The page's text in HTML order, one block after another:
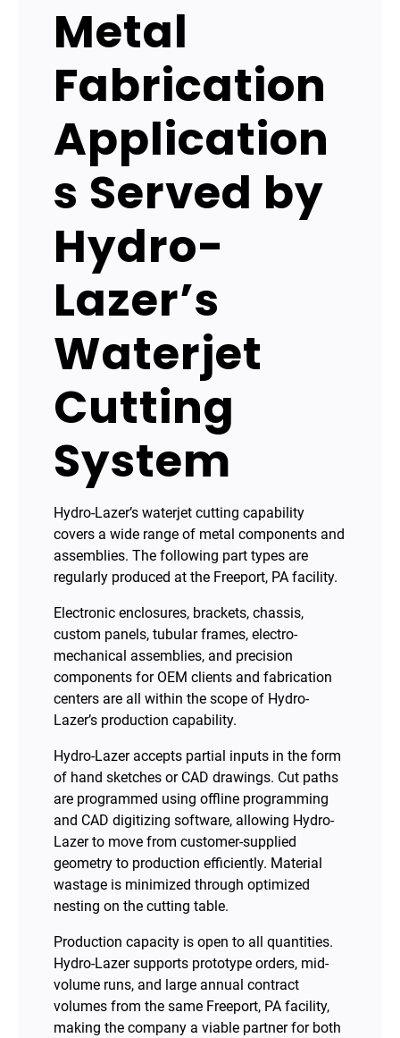
Metal
Fabrication
Application
s Served by
Hydro-
Lazer’s
Waterjet
Cutting
System
Hydro-Lazer’s waterjet cutting capability
covers a wide range of metal components and
assemblies. The following part types are
regularly produced at the Freeport, PA facility.
Electronic enclosures, brackets, chassis,
custom panels, tubular frames, electro-
mechanical assemblies, and precision
components for OEM clients and fabrication
centers are all within the scope of Hydro-
Lazer’s production capability.
Hydro-Lazer accepts partial inputs in the form
of hand sketches or CAD drawings. Cut paths
are programmed using offline programming
and CAD digitizing software, allowing Hydro-
Lazer to move from customer-supplied
geometry to production efficiently. Material
wastage is minimized through optimized
nesting on the cutting table.
Production capacity is open to all quantities.
Hydro-Lazer supports prototype orders, mid-
volume runs, and large annual contract
volumes from the same Freeport, PA facility,
making the company a viable partner for both